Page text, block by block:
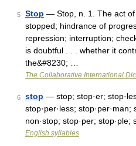
5 Stop — Stop, n. 1. The act
stopped; hindrance of
repression; interruption;
is doubtful . . . whether it
the&#8230; …
The Collaborative International
6 stop — stop; stop·er;
stop·per·less; stop·per·man;
non·stop; stop·per; stop·ple;
English syllables